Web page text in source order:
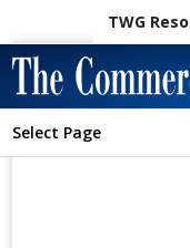
TWG
Select Page